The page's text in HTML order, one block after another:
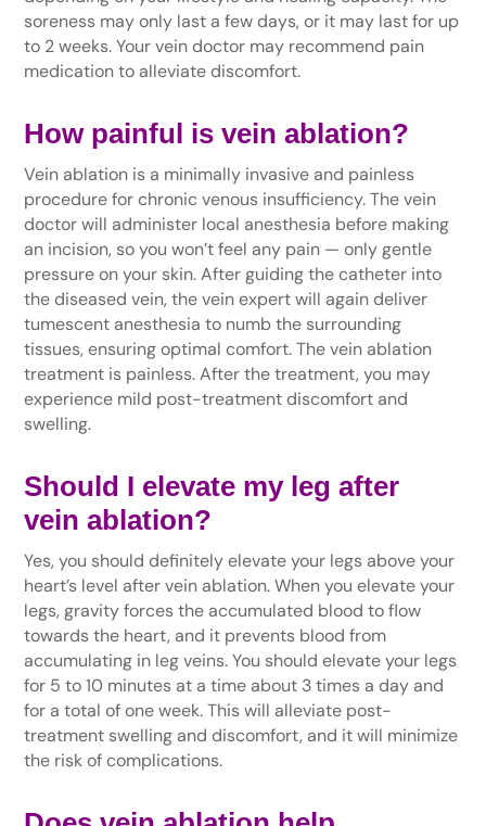
soreness may only last a few days, or it may last for up
to 2 weeks. Your vein doctor may recommend pain
medication to alleviate discomfort.
How painful is vein ablation?
Vein ablation is a minimally invasive and painless
procedure for chronic venous insufficiency. The vein
doctor will administer local anesthesia before making
an incision, so you won’t feel any pain — only gentle
pressure on your skin. After guiding the catheter into
the diseased vein, the vein expert will again deliver
tumescent anesthesia to numb the surrounding
tissues, ensuring optimal comfort. The vein ablation
treatment is painless. After the treatment, you may
experience mild post-treatment discomfort and
swelling.
Should I elevate my leg after
vein ablation?
Yes, you should definitely elevate your legs above your
heart’s level after vein ablation. When you elevate your
legs, gravity forces the accumulated blood to flow
towards the heart, and it prevents blood from
accumulating in leg veins. You should elevate your legs
for 5 to 10 minutes at a time about 3 times a day and
for a total of one week. This will alleviate post-
treatment swelling and discomfort, and it will minimize
the risk of complications.